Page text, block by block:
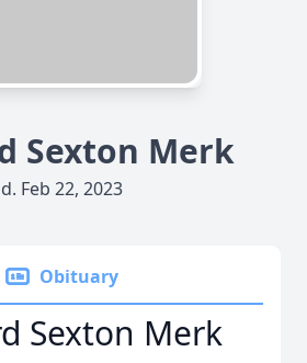
Sexton Merk
d. Feb 22, 2023
Obituary
Sexton Merk